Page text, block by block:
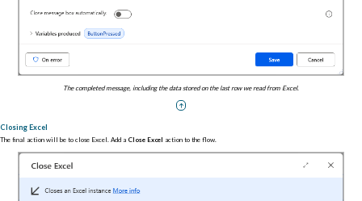
The completed message, including the data stored on the last row we read from Excel.
Closing Excel
The final action will be to close Excel. Add a Close Excel action to the flow.